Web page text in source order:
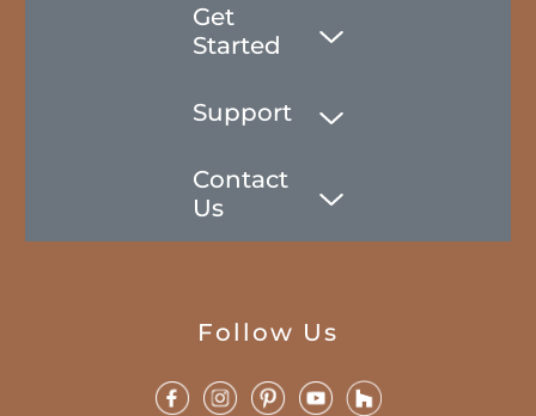
Get
Started
Support
Contact
Us
Follow Us